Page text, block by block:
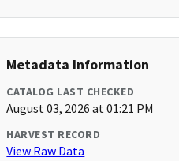
Metadata Information
CATALOG LAST CHECKED
August 03, 2026 at 01:21 PM
HARVEST RECORD
View Raw Data